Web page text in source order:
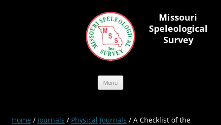
Missouri
Speleological
Survey
Menu
Home / Journals / Physical Journals / A Checklist of the